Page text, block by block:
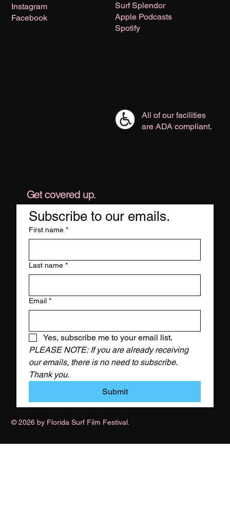
Instagram
Facebook
Surf Splendor
Apple Podcasts
Spotify
All of our facilities
are ADA compliant.
Get covered up.
Subscribe to our emails.
First name *
Last name *
Email *
Yes, subscribe me to your email list.
PLEASE NOTE: If you are already receiving
our emails, there is no need to subscribe.
Thank you.
Submit
© 2026 by Florida Surf Film Festival.